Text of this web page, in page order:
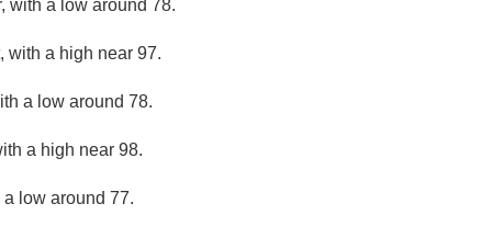
with a low around 78.
with a high near 97.
a low around 78.
a high near 98.
low around 77.